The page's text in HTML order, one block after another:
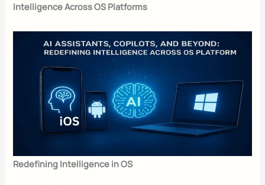
Intelligence Across OS Platforms
Redefining Intelligence in OS